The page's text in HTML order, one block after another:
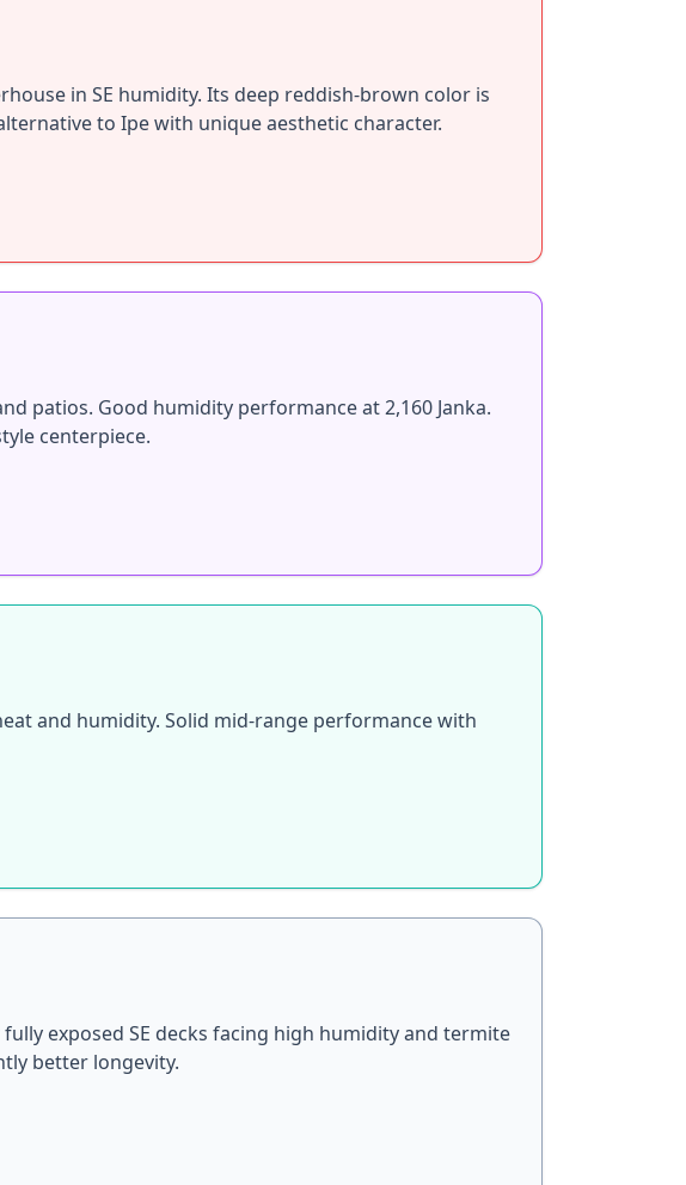
in SE humidity. Its deep reddish-brown color is
to Ipe with unique aesthetic character.
patios. Good humidity performance at 2,160 Janka.
centerpiece.
and humidity. Solid mid-range performance with
exposed SE decks facing high humidity and termite
better longevity.